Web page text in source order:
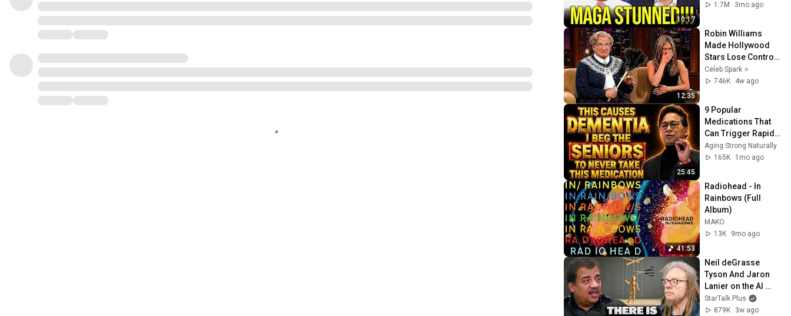
10:17
1.7M
3mo ago
12:35
Robin Williams
Made Hollywood
Stars Lose Control
and Go Off-Script
Celeb Spark ⭐
746K
4w ago
25:45
9 Popular
Medications That
Can Trigger Rapid
Dementia
Aging Strong Naturally
165K
1mo ago
41:53
Radiohead - In
Rainbows (Full
Album)
MAKO
13K
9mo ago
Neil deGrasse
Tyson And Jaron
Lanier on the AI
Illusion
StarTalk Plus
879K
3w ago